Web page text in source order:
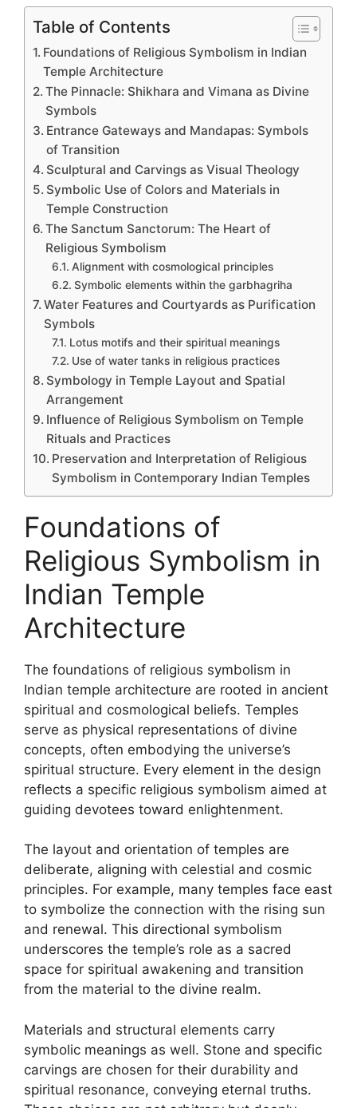
Table of Contents
Foundations of Religious Symbolism in Indian
Temple Architecture
The Pinnacle: Shikhara and Vimana as Divine
Symbols
Entrance Gateways and Mandapas: Symbols
of Transition
Sculptural and Carvings as Visual Theology
Symbolic Use of Colors and Materials in
Temple Construction
The Sanctum Sanctorum: The Heart of
Religious Symbolism
Alignment with cosmological principles
Symbolic elements within the garbhagriha
Water Features and Courtyards as Purification
Symbols
Lotus motifs and their spiritual meanings
Use of water tanks in religious practices
Symbology in Temple Layout and Spatial
Arrangement
Influence of Religious Symbolism on Temple
Rituals and Practices
Preservation and Interpretation of Religious
Symbolism in Contemporary Indian Temples
Foundations of
Religious Symbolism in
Indian Temple
Architecture
The foundations of religious symbolism in
Indian temple architecture are rooted in ancient
spiritual and cosmological beliefs. Temples
serve as physical representations of divine
concepts, often embodying the universe’s
spiritual structure. Every element in the design
reflects a specific religious symbolism aimed at
guiding devotees toward enlightenment.
The layout and orientation of temples are
deliberate, aligning with celestial and cosmic
principles. For example, many temples face east
to symbolize the connection with the rising sun
and renewal. This directional symbolism
underscores the temple’s role as a sacred
space for spiritual awakening and transition
from the material to the divine realm.
Materials and structural elements carry
symbolic meanings as well. Stone and specific
carvings are chosen for their durability and
spiritual resonance, conveying eternal truths.